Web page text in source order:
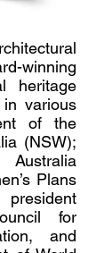
heritage
various
of the
(NSW);
Plans
president
for
and